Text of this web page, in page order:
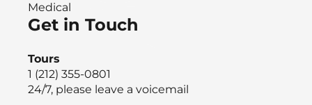
Medical
Get in Touch
Tours
1 (212) 355-0801
24/7, please leave a voicemail